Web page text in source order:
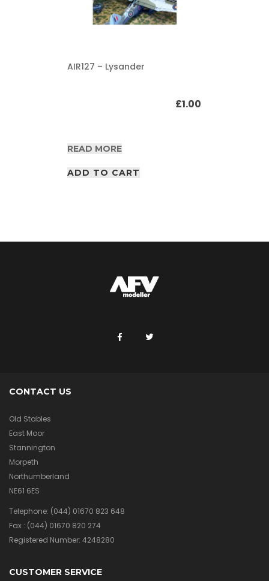
AIR127 – Lysander
£1.00
READ MORE
ADD TO CART
CONTACT US
Old Stables
East Moor
Stannington
Morpeth
Northumberland
NE61 6ES
Telephone: (044) 01670 823 648
Fax : (044) 01670 820 274
Registered Number: 4248280
CUSTOMER SERVICE